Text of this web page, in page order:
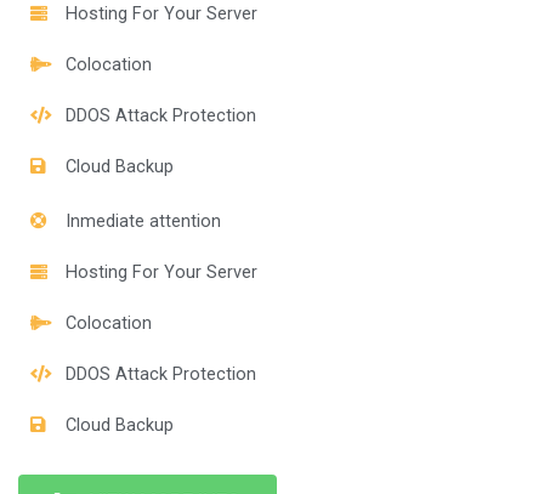
Hosting For Your Server
Colocation
DDOS Attack Protection
Cloud Backup
Inmediate attention
Hosting For Your Server
Colocation
DDOS Attack Protection
Cloud Backup